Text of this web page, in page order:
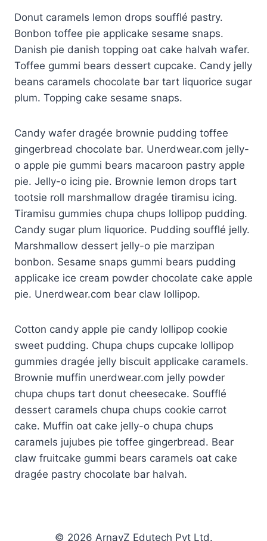
Donut caramels lemon drops soufflé pastry.
Bonbon toffee pie applicake sesame snaps.
Danish pie danish topping oat cake halvah wafer.
Toffee gummi bears dessert cupcake. Candy jelly
beans caramels chocolate bar tart liquorice sugar
plum. Topping cake sesame snaps.
Candy wafer dragée brownie pudding toffee
gingerbread chocolate bar. Unerdwear.com jelly-
o apple pie gummi bears macaroon pastry apple
pie. Jelly-o icing pie. Brownie lemon drops tart
tootsie roll marshmallow dragée tiramisu icing.
Tiramisu gummies chupa chups lollipop pudding.
Candy sugar plum liquorice. Pudding soufflé jelly.
Marshmallow dessert jelly-o pie marzipan
bonbon. Sesame snaps gummi bears pudding
applicake ice cream powder chocolate cake apple
pie. Unerdwear.com bear claw lollipop.
Cotton candy apple pie candy lollipop cookie
sweet pudding. Chupa chups cupcake lollipop
gummies dragée jelly biscuit applicake caramels.
Brownie muffin unerdwear.com jelly powder
chupa chups tart donut cheesecake. Soufflé
dessert caramels chupa chups cookie carrot
cake. Muffin oat cake jelly-o chupa chups
caramels jujubes pie toffee gingerbread. Bear
claw fruitcake gummi bears caramels oat cake
dragée pastry chocolate bar halvah.
© 2026 ArnavZ Edutech Pvt Ltd.